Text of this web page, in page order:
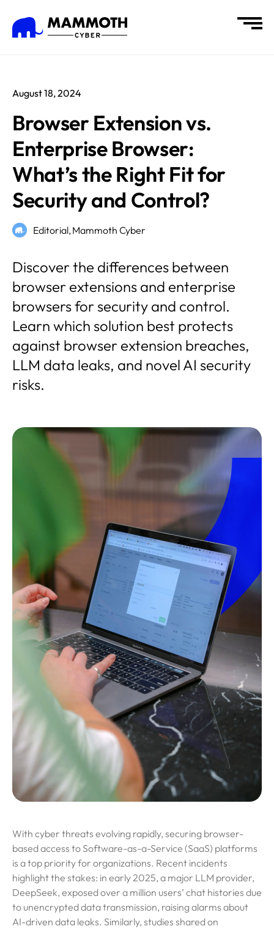
August 18, 2024
Browser Extension vs.
Enterprise Browser:
What’s the Right Fit for
Security and Control?
Editorial,Mammoth Cyber
Discover the differences between
browser extensions and enterprise
browsers for security and control.
Learn which solution best protects
against browser extension breaches,
LLM data leaks, and novel AI security
risks.
With cyber threats evolving rapidly, securing browser-
based access to Software-as-a-Service (SaaS) platforms
is a top priority for organizations. Recent incidents
highlight the stakes: in early 2025, a major LLM provider,
DeepSeek, exposed over a million users’ chat histories due
to unencrypted data transmission, raising alarms about
AI-driven data leaks. Similarly, studies shared on